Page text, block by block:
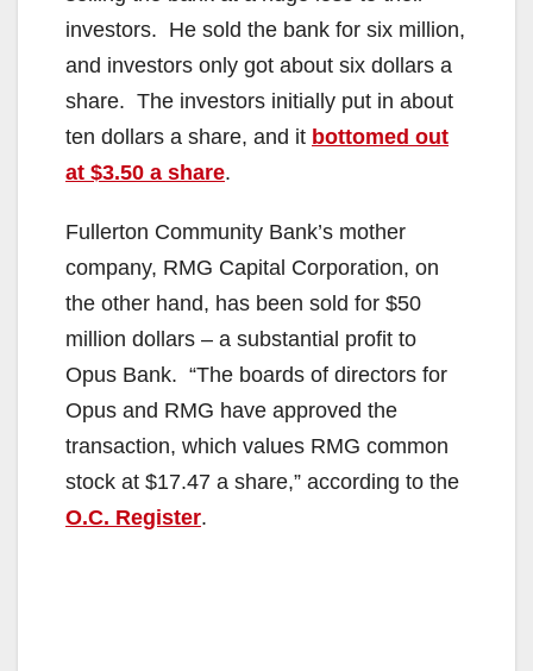
investors. He sold the bank for six million,
and investors only got about six dollars a
share. The investors initially put in about
ten dollars a share, and it bottomed out
at $3.50 a share.
Fullerton Community Bank’s mother
company, RMG Capital Corporation, on
the other hand, has been sold for $50
million dollars – a substantial profit to
Opus Bank. “The boards of directors for
Opus and RMG have approved the
transaction, which values RMG common
stock at $17.47 a share,” according to the
O.C. Register.